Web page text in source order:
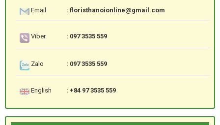
Email : floristhanoionline@gmail.com
Viber : 097 3535 559
Zalo : 097 3535 559
English : +84 97 3535 559